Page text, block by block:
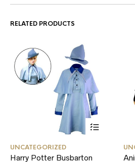
RELATED PRODUCTS
has
UNCATEGORIZED
Harry Potter Busbarton